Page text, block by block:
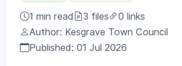
1 min read 3 files
0 links
Author: Kesgrave Town Council
Published: 01 Jul 2026